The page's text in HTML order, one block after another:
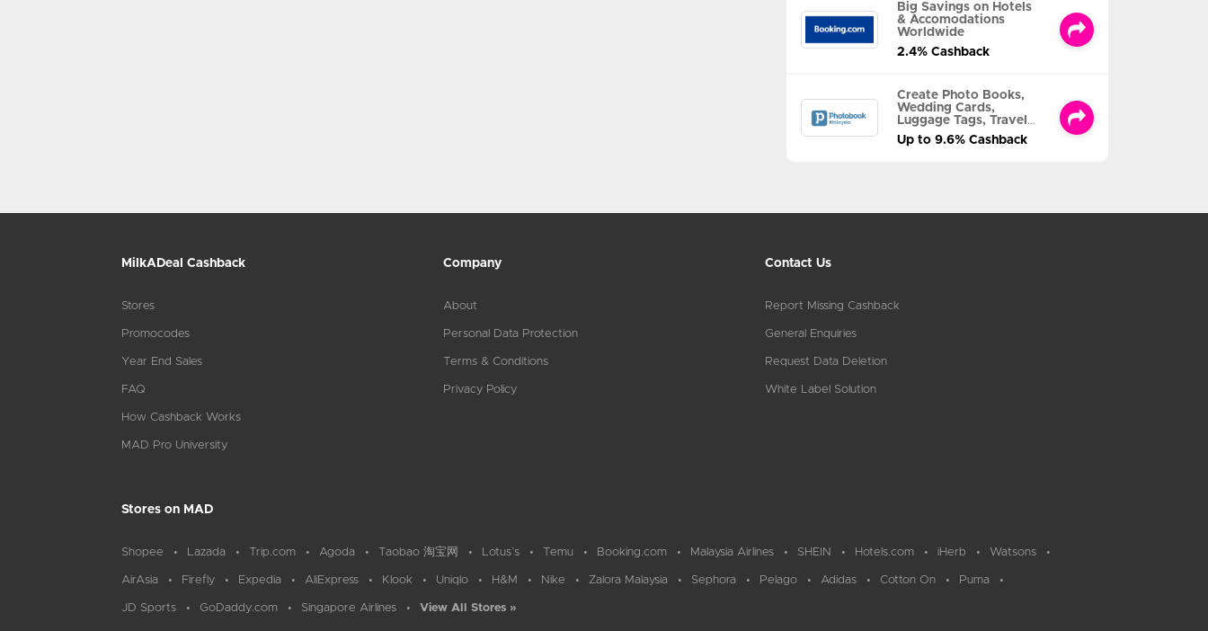
Big Savings on Hotels
& Accomodations
Worldwide
2.4% Cashback
Create Photo Books,
Wedding Cards,
Luggage Tags, Travel
Albums and MORE
Up to 9.6% Cashback
MilkADeal Cashback
Stores
Promocodes
Year End Sales
FAQ
How Cashback Works
MAD Pro University
Company
About
Personal Data Protection
Terms & Conditions
Privacy Policy
Contact Us
Report Missing Cashback
General Enquiries
Request Data Deletion
White Label Solution
Stores on MAD
Shopee Lazada Trip.com Agoda Taobao 淘宝网 Lotus`s Temu Booking.com Malaysia Airlines SHEIN Hotels.com iHerb Watsons
AirAsia Firefly Expedia AliExpress Klook Uniqlo H&M Nike Zalora Malaysia Sephora Pelago Adidas Cotton On Puma
JD Sports GoDaddy.com Singapore Airlines View All Stores »